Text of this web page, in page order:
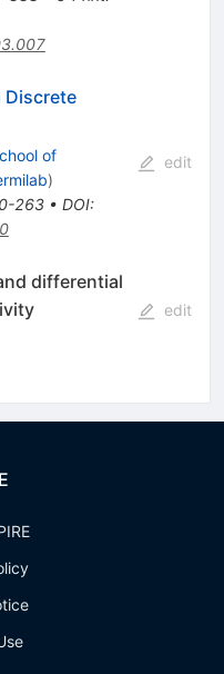
Discrete
of
)
263• DOI:
edit
differential
edit